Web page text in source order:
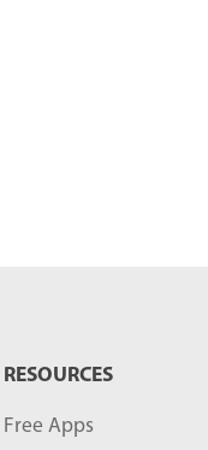
RESOURCES
Free Apps